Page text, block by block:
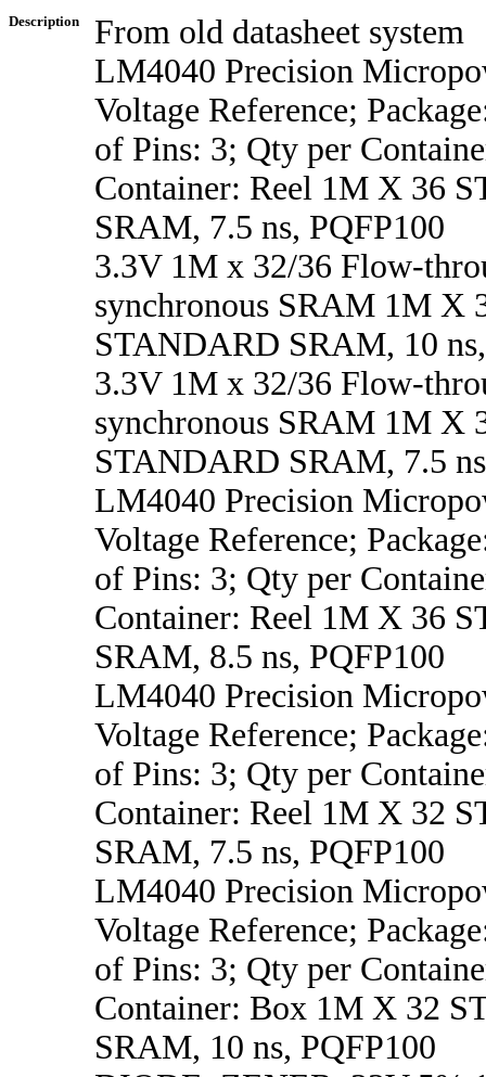
Description
From old datasheet system
LM4040 Precision
Voltage Reference;
of Pins: 3; Qty per
Container: Reel 1M X 36
SRAM, 7.5 ns, PQFP100
3.3V 1M x 32/36 Flow-
synchronous SRAM 1M X
STANDARD SRAM, 10
3.3V 1M x 32/36 Flow-
synchronous SRAM 1M X
STANDARD SRAM, 7.5
LM4040 Precision
Voltage Reference;
of Pins: 3; Qty per
Container: Reel 1M X 36
SRAM, 8.5 ns, PQFP100
LM4040 Precision
Voltage Reference;
of Pins: 3; Qty per
Container: Reel 1M X 32
SRAM, 7.5 ns, PQFP100
LM4040 Precision
Voltage Reference;
of Pins: 3; Qty per
Container: Box 1M X 32
SRAM, 10 ns, PQFP100